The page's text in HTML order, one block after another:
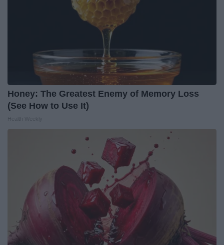
Honey: The Greatest Enemy of Memory Loss
(See How to Use It)